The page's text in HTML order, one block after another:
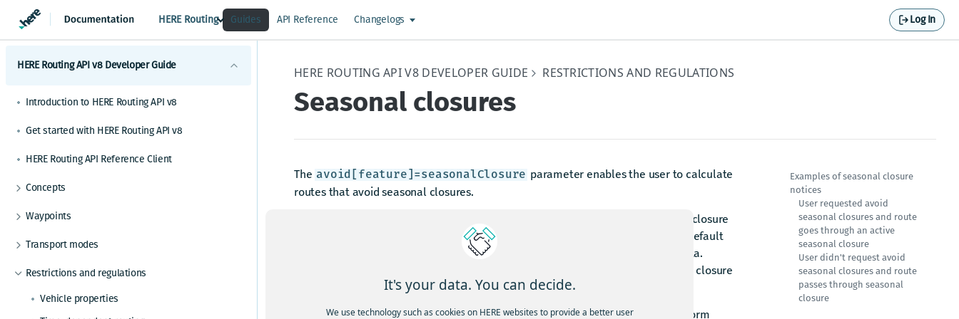
HERE Routing Guides API Reference Changelogs Log In
HERE Routing API v8 Developer Guide
Introduction to HERE Routing API v8
Get started with HERE Routing API v8
HERE Routing API Reference Client
Concepts
Route geometry in HERE Routing API v8
What is a span
What is a notice
Waypoints
How to set waypoints based on GPS
How to set waypoints based on search results
Transport modes
Restrictions and regulations
Vehicle properties
HERE ROUTING API V8 DEVELOPER GUIDE RESTRICTIONS AND REGULATIONS
Seasonal closures
The avoid[feature]=seasonalClosure parameter enables the user to calculate
routes that avoid seasonal closures.
Seasonal closures are a specific type of restriction where the time period of the closure
encoded in the HERE map is approximate. Due to this approximate nature, the default
behavior of the Routing API is to ignore these types of restrictions in the map data.
Instead, the Routing API relies on traffic data to provide accurate and up to date closure
information at these locations.
Routes that pass through seasonal closures containinfolevel notices that inform
Examples of seasonal closure
notices
User requested avoid
seasonal closures and route
goes through an active
seasonal closure
User didn't request avoid
seasonal closures and route
passes through seasonal
closure
It's your data. You can decide.
We use technology such as cookies on HERE websites to provide a better user